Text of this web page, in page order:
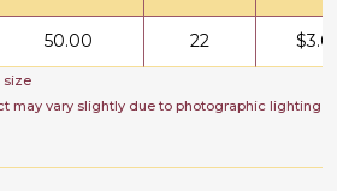
50.00 22 $
size
may vary slightly due to photographic lighting